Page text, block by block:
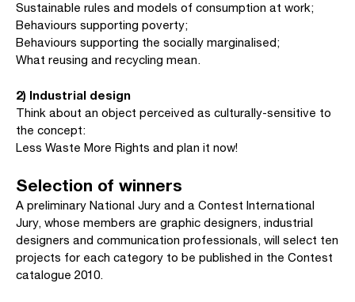
Sustainable rules and models of consumption at work;
Behaviours supporting poverty;
Behaviours supporting the socially marginalised;
What reusing and recycling mean.
2) Industrial design
Think about an object perceived as culturally-sensitive to
the concept:
Less Waste More Rights and plan it now!
Selection of winners
A preliminary National Jury and a Contest International
Jury, whose members are graphic designers, industrial
designers and communication professionals, will select ten
projects for each category to be published in the Contest
catalogue 2010.